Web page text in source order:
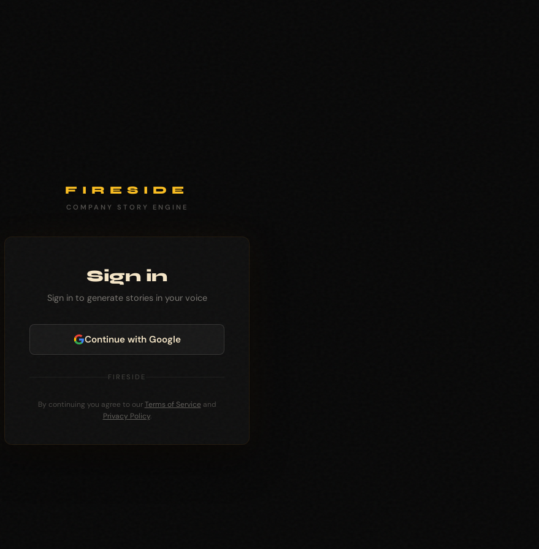
FIRESIDE
COMPANY STORY ENGINE
Sign in
Sign in to generate stories in your voice
Continue with Google
FIRESIDE
By continuing you agree to our Terms of Service and
Privacy Policy.